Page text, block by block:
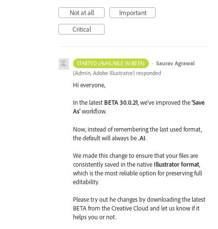
Not at all
Important
Critical
STARTED (AVAILABLE IN BETA) · Saurav Agrawal
(Admin, Adobe Illustrator) responded
Hi everyone,
In the latest BETA 30.0.21, we’ve improved the‘Save
As’workflow.
Now, instead of remembering the last used format,
the default will always be.AI.
We made this change to ensure that your files are
consistently saved in the native Illustrator format,
which is the most reliable option for preserving full
editability.
Please try out he changes by downloading the latest
BETA from the Creative Cloud and let us know if it
helps you or not.